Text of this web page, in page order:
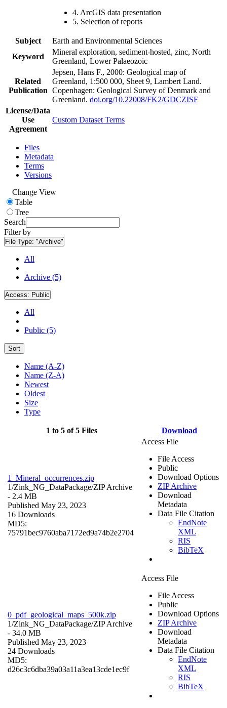
4. ArcGIS data presentation
5. Selection of reports
Subject
Earth and Environmental Sciences
Keyword
Mineral exploration, sediment-hosted, zinc, North
Greenland, Lower Palaeozoic
Related
Publication
Jepsen, Hans F., 2000: Geological map of
Greenland, 1:500 000, Sheet 9, Lambert Land.
Copenhagen: Geological Survey of Denmark and
Greenland. doi.org/10.22008/FK2/GDCZISF
License/Data
Use
Agreement
Custom Dataset Terms
Files
Metadata
Terms
Versions
Change View
Table
Tree
Search
Filter by
File Type: "Archive"
All
Archive (5)
Access: Public
All
Public (5)
Sort
Name (A-Z)
Name (Z-A)
Newest
Oldest
Size
Type
1 to 5 of 5 Files Download
1_Mineral_occurrences.zip
1/Zink_NG_DataPackage/ZIP Archive
- 2.4 MB
Published May 23, 2023
16 Downloads
MD5:
75791bec9760aba7172ed9a74b2e2704
Access File
File Access
Public
Download Options
ZIP Archive
Download
Metadata
Data File Citation
EndNote
XML
RIS
BibTeX
0_pdf_geological_maps_500k.zip
1/Zink_NG_DataPackage/ZIP Archive
- 34.0 MB
Published May 23, 2023
24 Downloads
MD5:
d26c3c6dba39a03a11a3ea13cde1ec9f
Access File
File Access
Public
Download Options
ZIP Archive
Download
Metadata
Data File Citation
EndNote
XML
RIS
BibTeX